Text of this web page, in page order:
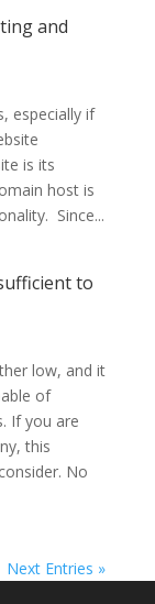
and
especially if
is its
host is
Since...
to
low, and it
of
If you are
this
No
Next Entries »